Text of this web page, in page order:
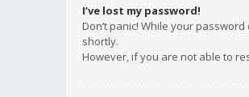
I’ve lost my password!
Don’t panic! While your
shortly.
However, if you are not able to